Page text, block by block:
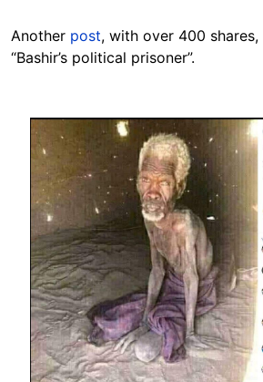
Another post, with over 400
“Bashir’s political prisoner”.
Image